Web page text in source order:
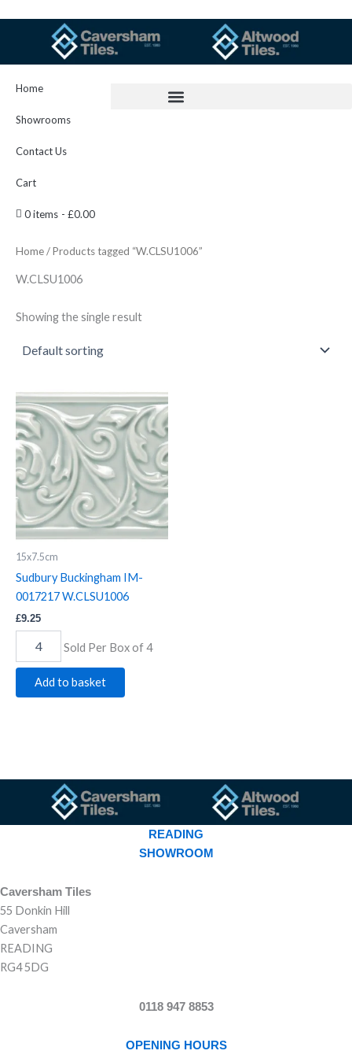
Home
Showrooms
Contact Us
Cart
0 items £0.00
Home/ Products tagged “W.CLSU1006”
W.CLSU1006
Showing the single result
15x7.5cm
Sudbury Buckingham IM-
0017217 W.CLSU1006
£9.25
Sudbury
Buckingham
IM-
0017217
W.CLSU1006
quantity
Sold Per Box of 4
Add to basket
READING
SHOWROOM
Caversham Tiles
55 Donkin Hill
Caversham
READING
RG4 5DG
0118 947 8853
OPENING HOURS